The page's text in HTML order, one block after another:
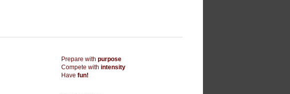
Prepare with purpose
Compete with intensity
Have fun!